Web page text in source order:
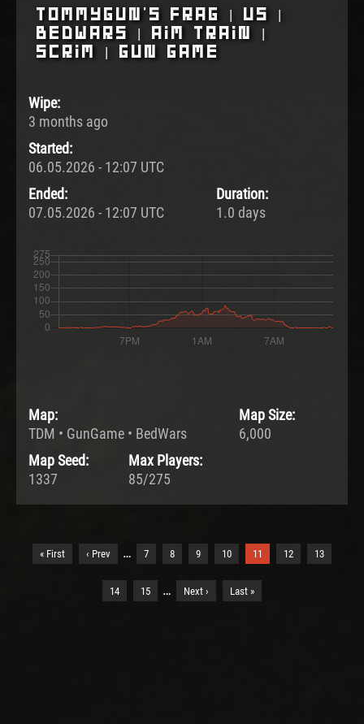
Tommygun's Frag | US |
BedWars | Aim Train |
Scrim | Gun Game
Wipe:
3 months ago
Started:
06.05.2026 - 12:07 UTC
Ended:
07.05.2026 - 12:07 UTC
Duration:
1.0 days
Map:
TDM • GunGame • BedWars
Map Size:
6,000
Map Seed:
1337
Max Players:
85/275
« First ‹ Prev … 7 8 9 10 11 12 13
14 15 … Next › Last »